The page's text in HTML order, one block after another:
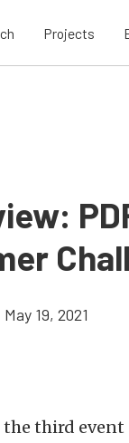
Projects
May 19, 2021
third event